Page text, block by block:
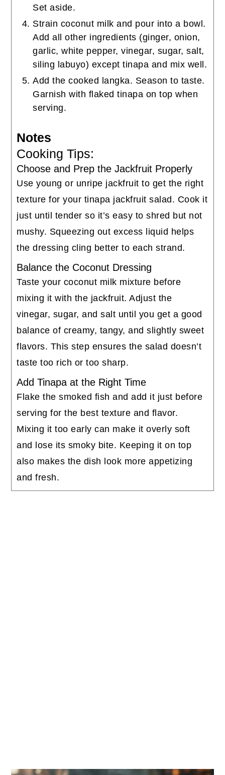
Set aside.
Strain coconut milk and pour into a bowl.
Add all other ingredients (ginger, onion,
garlic, white pepper, vinegar, sugar, salt,
siling labuyo) except tinapa and mix well.
Add the cooked langka. Season to taste.
Garnish with flaked tinapa on top when
serving.
Notes
Cooking Tips:
Choose and Prep the Jackfruit Properly
Use young or unripe jackfruit to get the right
texture for your tinapa jackfruit salad. Cook it
just until tender so it’s easy to shred but not
mushy. Squeezing out excess liquid helps
the dressing cling better to each strand.
Balance the Coconut Dressing
Taste your coconut milk mixture before
mixing it with the jackfruit. Adjust the
vinegar, sugar, and salt until you get a good
balance of creamy, tangy, and slightly sweet
flavors. This step ensures the salad doesn’t
taste too rich or too sharp.
Add Tinapa at the Right Time
Flake the smoked fish and add it just before
serving for the best texture and flavor.
Mixing it too early can make it overly soft
and lose its smoky bite. Keeping it on top
also makes the dish look more appetizing
and fresh.